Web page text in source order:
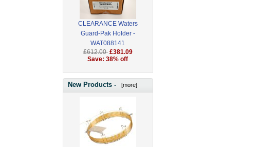
CLEARANCE Waters
Guard-Pak Holder -
WAT088141
£612.00 £381.09
Save: 38% off
New Products - [more]